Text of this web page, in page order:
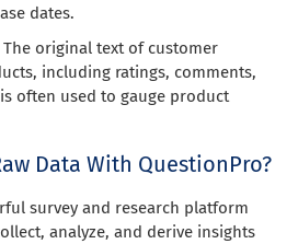
dates.
The original text of customer
including ratings, comments,
often used to gauge product
Data With QuestionPro?
survey and research platform
analyze, and derive insights